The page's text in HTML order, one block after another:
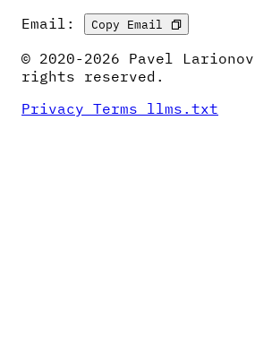
Email:
Copy Email
© 2020-2026 Pavel
rights reserved.
Privacy Terms llms.txt